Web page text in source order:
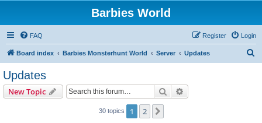
Barbies World
FAQ Login
Register
Board index Barbies Monsterhunt World Server Updates
Updates
New Topic Search
30 topics 1 2